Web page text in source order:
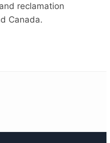
reclamation
Canada.